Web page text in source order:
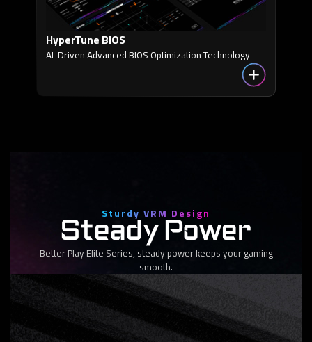
HyperTune BIOS
AI-Driven Advanced BIOS Optimization Technology
Sturdy VRM Design
Steady Power
Better Play Elite Series, steady power keeps your gaming
smooth.